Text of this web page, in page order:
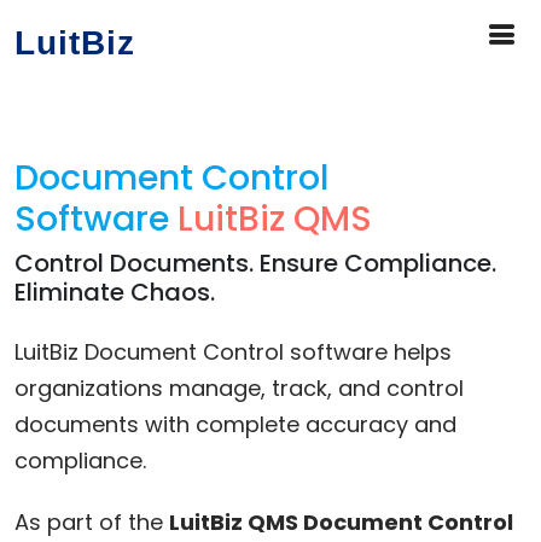
LuitBiz
Document Control
Software LuitBiz QMS
Control Documents. Ensure Compliance.
Eliminate Chaos.
LuitBiz Document Control software helps
organizations manage, track, and control
documents with complete accuracy and
compliance.
As part of the LuitBiz QMS Document Control